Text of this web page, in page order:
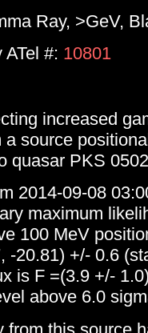
Ray, >GeV,
#: 10801
increased
a source
quasar PKS
2014-09-08
maximum
100 MeV
-20.81) +/- 0.6
is F =(3.9 +/-
above 6.0